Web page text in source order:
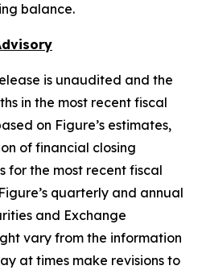
balance.
is unaudited and the
in the most recent fiscal
on Figure’s estimates,
of financial closing
for the most recent fiscal
quarterly and annual
and Exchange
vary from the information
at times make revisions to